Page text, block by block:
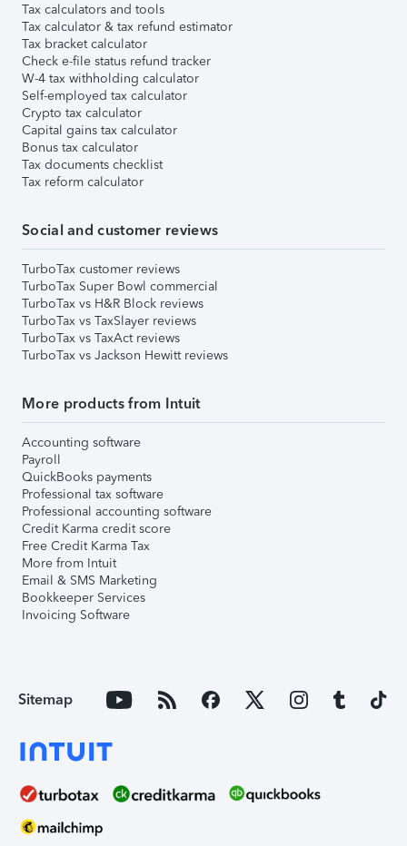
Tax calculators and tools
Tax calculator & tax refund estimator
Tax bracket calculator
Check e-file status refund tracker
W-4 tax withholding calculator
Self-employed tax calculator
Crypto tax calculator
Capital gains tax calculator
Bonus tax calculator
Tax documents checklist
Tax reform calculator
Social and customer reviews
TurboTax customer reviews
TurboTax Super Bowl commercial
TurboTax vs H&R Block reviews
TurboTax vs TaxSlayer reviews
TurboTax vs TaxAct reviews
TurboTax vs Jackson Hewitt reviews
More products from Intuit
Accounting software
Payroll
QuickBooks payments
Professional tax software
Professional accounting software
Credit Karma credit score
Free Credit Karma Tax
More from Intuit
Email & SMS Marketing
Bookkeeper Services
Invoicing Software
Sitemap